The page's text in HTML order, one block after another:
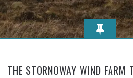
THE STORNOWAY WIND FARM